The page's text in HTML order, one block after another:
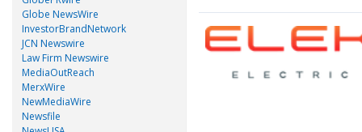
Globe NewsWire
InvestorBrandNetwork
JCN Newswire
Law Firm Newswire
MediaOutReach
MerxWire
NewMediaWire
Newsfile